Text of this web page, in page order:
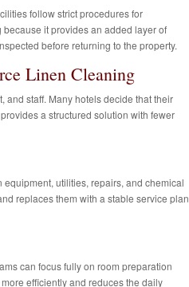
follow strict procedures for
it provides an added layer of
before returning to the property.
Linen Cleaning
and staff. Many hotels decide that their
a structured solution with fewer
utilities, repairs, and chemical
replaces them with a stable service plan
can focus fully on room preparation
efficiently and reduces the daily